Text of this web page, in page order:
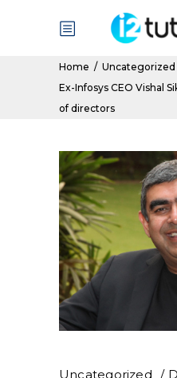
Home / Uncategorized
Ex-Infosys CEO Vishal
of directors
Uncategorized